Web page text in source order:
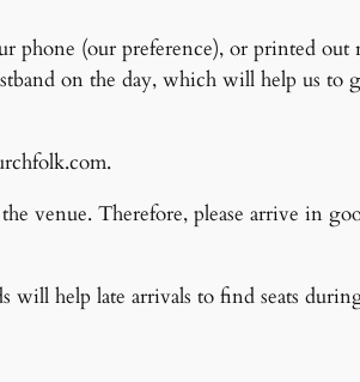
phone (our preference), or printed
on the day, which will help us to
venue. Therefore, please arrive in
will help late arrivals to find seats